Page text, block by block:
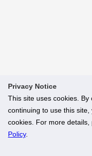
Privacy Notice
This site uses cookies. By
continuing to use this
cookies. For more details,
Policy.